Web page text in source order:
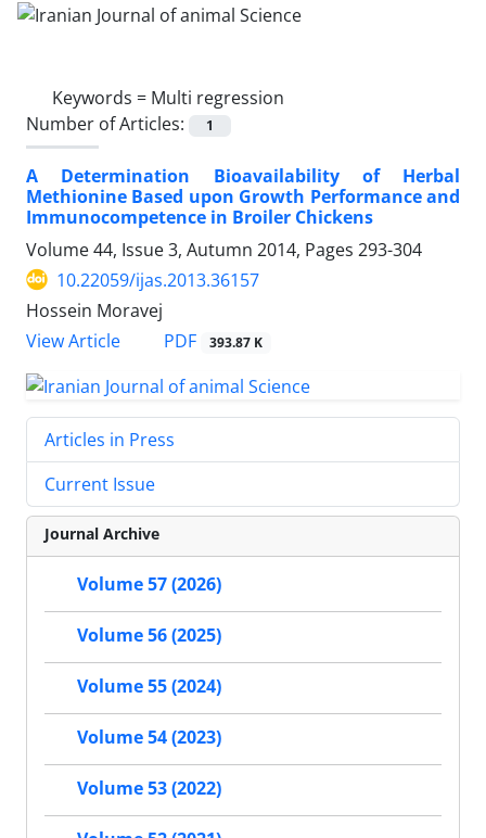
Keywords = Multi regression
Number of Articles:
1
A Determination Bioavailability of Herbal
Methionine Based upon Growth Performance and
Immunocompetence in Broiler Chickens
Volume 44, Issue 3, Autumn 2014, Pages 293-304
10.22059/ijas.2013.36157
Hossein Moravej
View Article
PDF 393.87 K
Articles in Press
Current Issue
Journal Archive
Volume 57 (2026)
Volume 56 (2025)
Volume 55 (2024)
Volume 54 (2023)
Volume 53 (2022)